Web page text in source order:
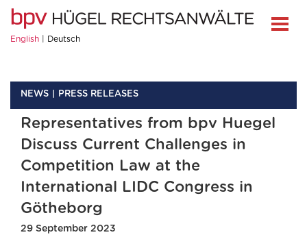
English Deutsch
NEWS PRESS RELEASES
Representatives from bpv Huegel
Discuss Current Challenges in
Competition Law at the
International LIDC Congress in
Götheborg
29 September 2023